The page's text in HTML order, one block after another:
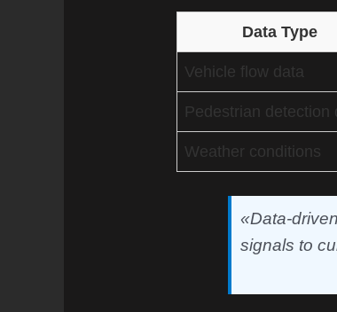
Data Type
Vehicle flow data
Pedestrian detection
Weather conditions
«Data-
signals to